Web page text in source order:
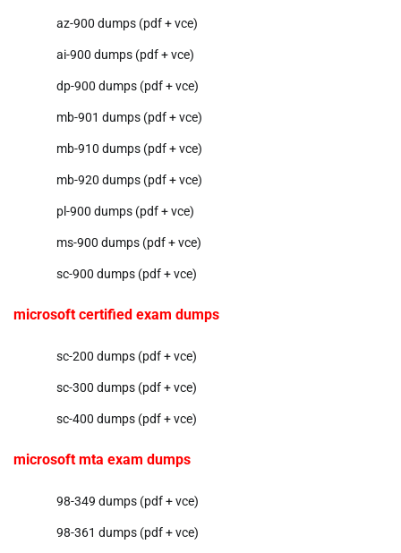
az-900 dumps (pdf + vce)
ai-900 dumps (pdf + vce)
dp-900 dumps (pdf + vce)
mb-901 dumps (pdf + vce)
mb-910 dumps (pdf + vce)
mb-920 dumps (pdf + vce)
pl-900 dumps (pdf + vce)
ms-900 dumps (pdf + vce)
sc-900 dumps (pdf + vce)
microsoft certified exam dumps
sc-200 dumps (pdf + vce)
sc-300 dumps (pdf + vce)
sc-400 dumps (pdf + vce)
microsoft mta exam dumps
98-349 dumps (pdf + vce)
98-361 dumps (pdf + vce)